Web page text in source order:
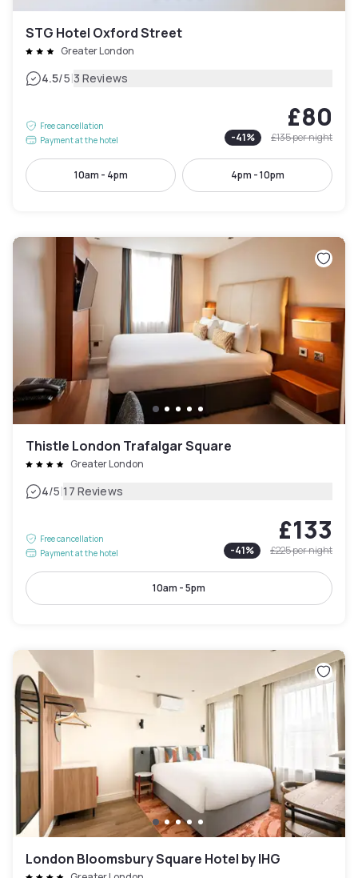
STG Hotel Oxford Street
Greater London
4.5/5|3 Reviews
Free cancellation
Payment at the hotel
£80
-41% £135per night
10am - 4pm 4pm - 10pm
Thistle London Trafalgar Square
Greater London
4/5|17 Reviews
Free cancellation
Payment at the hotel
£133
-41% £225per night
10am - 5pm
London Bloomsbury Square Hotel by IHG